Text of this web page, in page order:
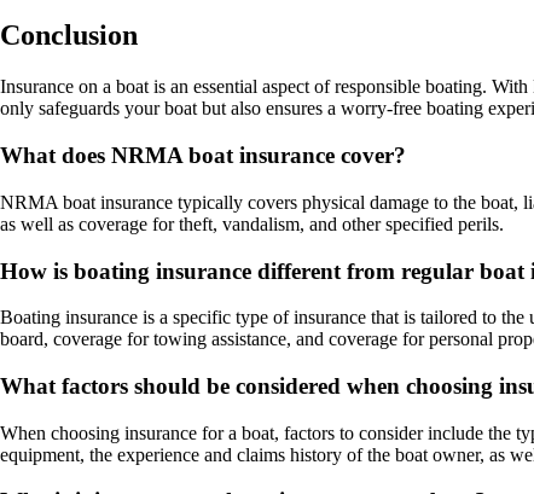
Conclusion
Insurance on a boat is an essential aspect of responsible boating.
only safeguards your boat but also ensures a worry-free boating
What does NRMA boat insurance cover?
NRMA boat insurance typically covers physical damage to the boat,
as well as coverage for theft, vandalism, and other specified perils.
How is boating insurance different from regular boat
Boating insurance is a specific type of insurance that is tailored to
board, coverage for towing assistance, and coverage for personal
What factors should be considered when choosing
When choosing insurance for a boat, factors to consider include the
equipment, the experience and claims history of the boat owner, as